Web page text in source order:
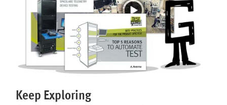
Keep Exploring